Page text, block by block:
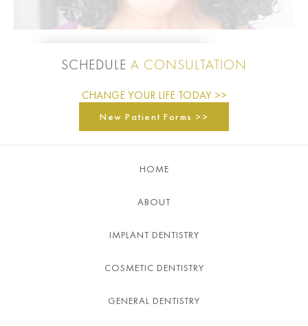
SCHEDULE A CONSULTATION
CHANGE YOUR LIFE TODAY >>
New Patient Forms >>
HOME
ABOUT
IMPLANT DENTISTRY
COSMETIC DENTISTRY
GENERAL DENTISTRY